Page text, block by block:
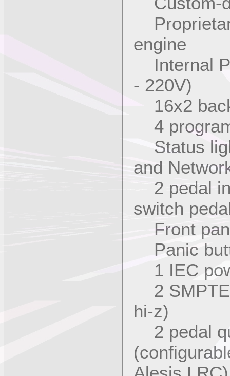
engine
Internal
- 220V)
16x2
4
Status
and
2 pedal
switch
Front
Panic
1 IEC
2 SMPTE
hi-z)
2 pedal